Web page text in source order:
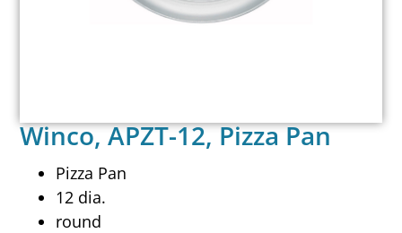
Winco, APZT-12, Pizza Pan
Pizza Pan
12 dia.
round